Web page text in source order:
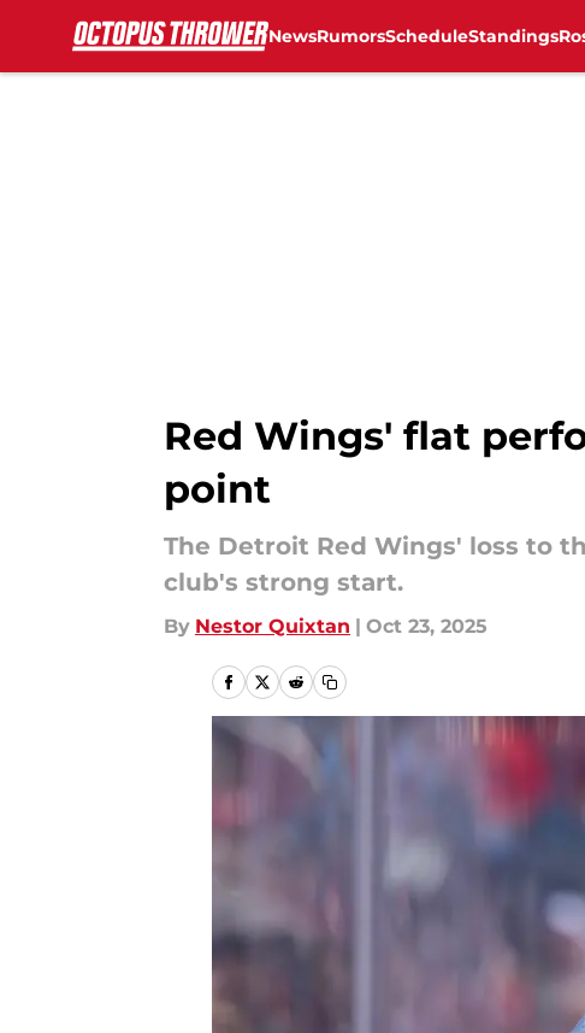
NewsRumorsScheduleStandings
Red Wings' flat
point
The Detroit Red Wings' loss to
club's strong start.
By Nestor Quixtan | Oct 23, 2025